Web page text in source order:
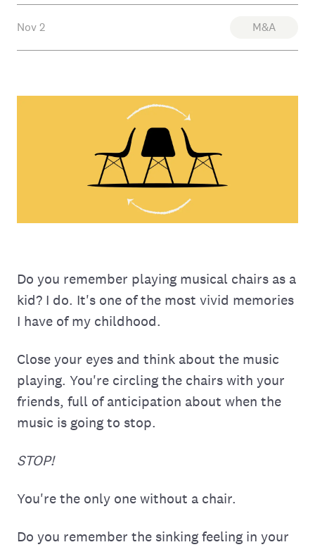
Nov 2 M&A
Do you remember playing musical chairs as a
kid? I do. It's one of the most vivid memories
I have of my childhood.
Close your eyes and think about the music
playing. You're circling the chairs with your
friends, full of anticipation about when the
music is going to stop.
STOP!
You're the only one without a chair.
Do you remember the sinking feeling in your